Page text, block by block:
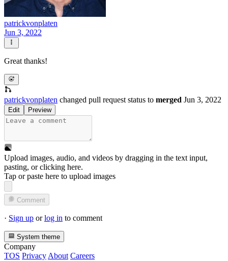
patrickvonplaten
Jun 3, 2022
Great thanks!
patrickvonplaten changed pull request status to merged Jun 3, 2022
Edit Preview
Upload images, audio, and videos by dragging in the text input,
pasting, orclicking here.
Tap or paste here to upload images
Comment
· Sign up orlog in to comment
System theme
Company
TOS Privacy About Careers